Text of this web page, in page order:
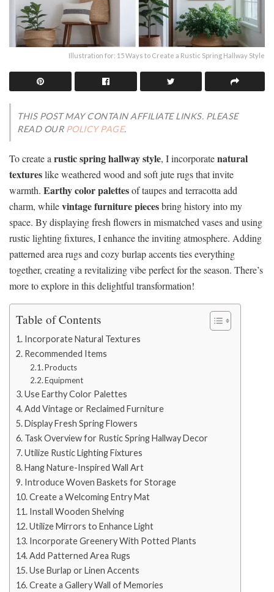
Illustration for: 15 Ways to Create a Rustic Spring Hallway Style
THIS POST MAY CONTAIN AFFILIATE LINKS. PLEASE
READ OUR POLICY PAGE.
To create arustic spring hallway style, I incorporatenatural
textureslike weathered wood and soft jute rugs that invite
warmth. Earthy color palettesof taupes and terracotta add
charm, whilevintage furniture piecesbring history into my
space. By displaying fresh flowers in mismatched vases and using
rustic lighting fixtures, I enhance the inviting atmosphere. Adding
patterned area rugs and cozy burlap accents ties everything
together, creating a revitalizing vibe perfect for the season. There’s
more to explore in this delightful transformation!
Table of Contents
Incorporate Natural Textures
Recommended Items
Products
Equipment
Use Earthy Color Palettes
Add Vintage or Reclaimed Furniture
Display Fresh Spring Flowers
Task Overview for Rustic Spring Hallway Decor
Utilize Rustic Lighting Fixtures
Hang Nature-Inspired Wall Art
Introduce Woven Baskets for Storage
Create a Welcoming Entry Mat
Install Wooden Shelving
Utilize Mirrors to Enhance Light
Incorporate Greenery With Potted Plants
Add Patterned Area Rugs
Use Burlap or Linen Accents
Create a Gallery Wall of Memories